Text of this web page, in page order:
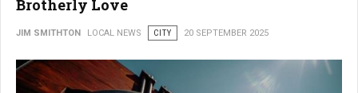
Brotherly Love
JIM SMITHTON LOCAL NEWS CITY 20 SEPTEMBER 2025